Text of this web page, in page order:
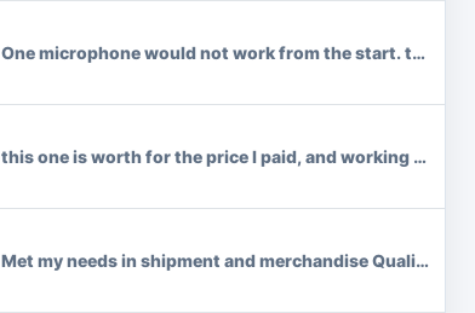
One microphone would not work from the start. top
this one is worth for the price I paid, and working great
Met my needs in shipment and merchandise Quality.